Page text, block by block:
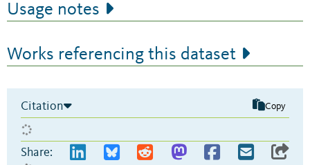
Usage notes
Works referencing this dataset
Citation Copy
Share: